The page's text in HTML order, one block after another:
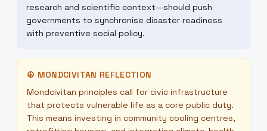
research and scientific context—should push
governments to synchronise disaster readiness
with preventive social policy.
☮ MONDCIVITAN REFLECTION
Mondcivitan principles call for civic infrastructure
that protects vulnerable life as a core public duty.
This means investing in community cooling centres,